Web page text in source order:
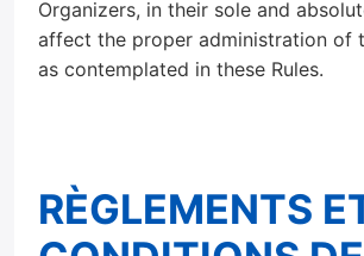
Organizers, in their sole and
affect the proper administration of
as contemplated in these Rules.
RÈGLEMENTS